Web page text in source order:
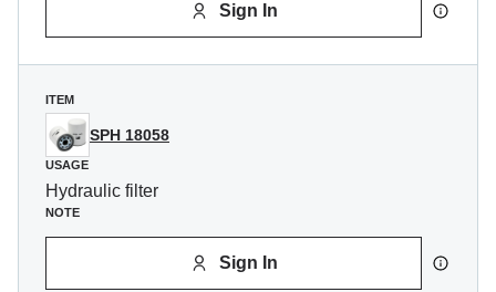
Sign In
ITEM
SPH 18058
USAGE
Hydraulic filter
NOTE
Sign In